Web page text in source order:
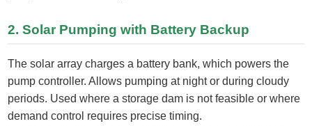
2. Solar Pumping with Battery Backup
The solar array charges a battery bank, which powers the
pump controller. Allows pumping at night or during cloudy
periods. Used where a storage dam is not feasible or where
demand control requires precise timing.